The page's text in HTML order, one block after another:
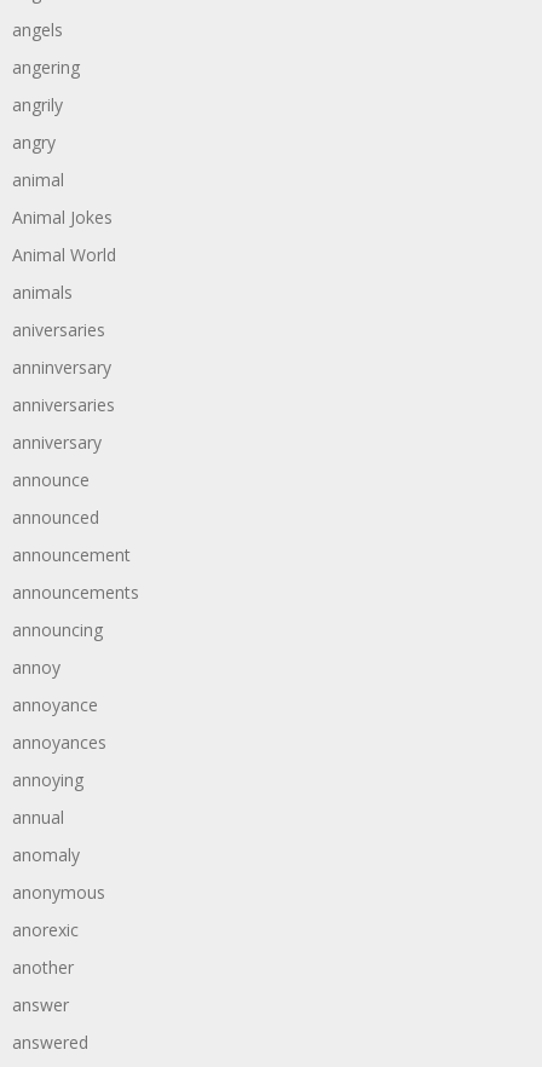
angels
angering
angrily
angry
animal
Animal Jokes
Animal World
animals
aniversaries
anninversary
anniversaries
anniversary
announce
announced
announcement
announcements
announcing
annoy
annoyance
annoyances
annoying
annual
anomaly
anonymous
anorexic
another
answer
answered